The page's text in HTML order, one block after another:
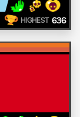
HIGHEST 636